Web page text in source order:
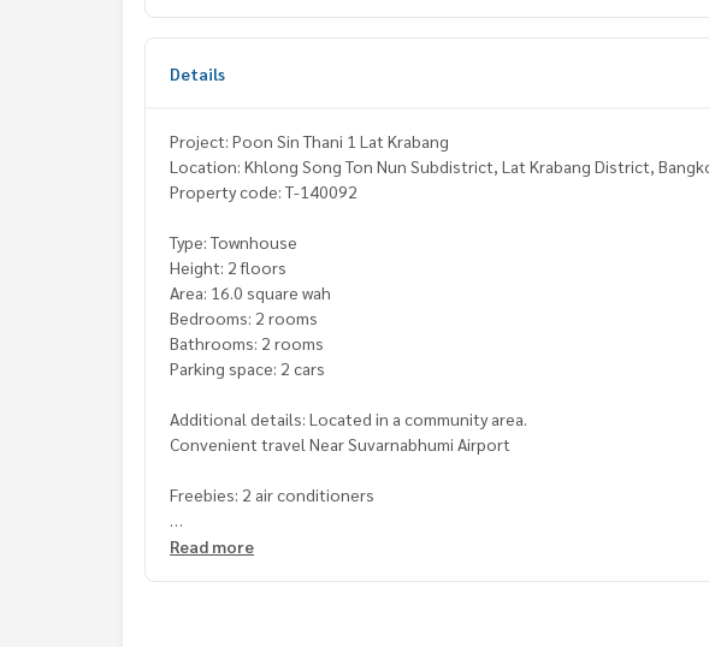
Details
Project: Poon Sin Thani 1 Lat Krabang
Location: Khlong Song Ton Nun Subdistrict, Lat Krabang District,
Property code: T-140092
Type: Townhouse
Height: 2 floors
Area: 16.0 square wah
Bedrooms: 2 rooms
Bathrooms: 2 rooms
Parking space: 2 cars
Additional details: Located in a community area.
Convenient travel Near Suvarnabhumi Airport
Freebies: 2 air conditioners
Price: 1,650,000 baht
Read more